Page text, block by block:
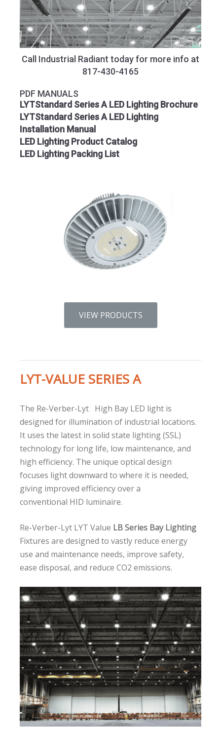
Call Industrial Radiant today for more info at
817-430-4165
PDF MANUALS
LYTStandard Series A LED Lighting Brochure
LYTStandard Series A LED Lighting
Installation Manual
LED Lighting Product Catalog
LED Lighting Packing List
VIEW PRODUCTS
LYT-VALUE SERIES A
The Re-Verber-Lyt High Bay LED light is
designed for illumination of industrial locations.
It uses the latest in solid state lighting (SSL)
technology for long life, low maintenance, and
high efficiency. The unique optical design
focuses light downward to where it is needed,
giving improved efficiency over a
conventional HID luminaire.
Re-Verber-Lyt LYT Value LB Series Bay Lighting
Fixtures are designed to vastly reduce energy
use and maintenance needs, improve safety,
ease disposal, and reduce CO2 emissions.